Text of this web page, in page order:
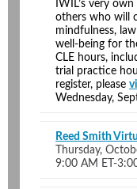
IWIL’s very
others who will
mindfulness,
well-being for
CLE hours,
trial practice
register, please
Wednesday,
Reed Smith
Thursday,
9:00 AM ET-3:00